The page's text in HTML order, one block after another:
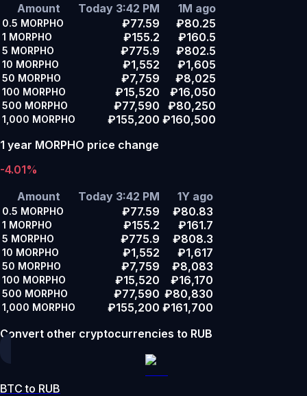
Amount
Today 3:42 PM 1M ago
0.5 MORPHO ₽77.59 ₽80.25
1 MORPHO ₽155.2 ₽160.5
5 MORPHO ₽775.9 ₽802.5
10 MORPHO ₽1,552 ₽1,605
50 MORPHO ₽7,759 ₽8,025
100 MORPHO ₽15,520 ₽16,050
500 MORPHO ₽77,590 ₽80,250
1,000 MORPHO ₽155,200 ₽160,500
1 year MORPHO price change
-4.01%
Amount
Today 3:42 PM 1Y ago
0.5 MORPHO ₽77.59 ₽80.83
1 MORPHO ₽155.2 ₽161.7
5 MORPHO ₽775.9 ₽808.3
10 MORPHO ₽1,552 ₽1,617
50 MORPHO ₽7,759 ₽8,083
100 MORPHO ₽15,520 ₽16,170
500 MORPHO ₽77,590 ₽80,830
1,000 MORPHO ₽155,200 ₽161,700
Convert other cryptocurrencies to RUB
BTC to RUB